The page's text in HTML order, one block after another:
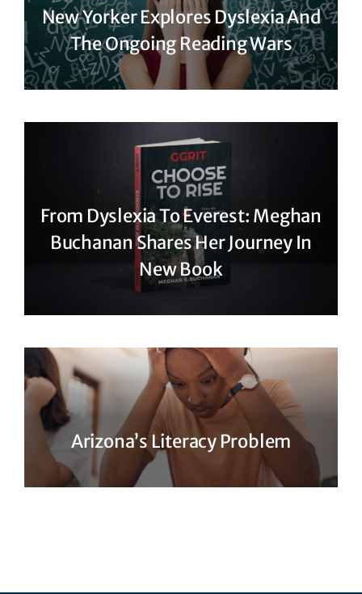
New Yorker Explores Dyslexia And
The Ongoing Reading Wars
From Dyslexia To Everest: Meghan
Buchanan Shares Her Journey In
New Book
Arizona’s Literacy Problem